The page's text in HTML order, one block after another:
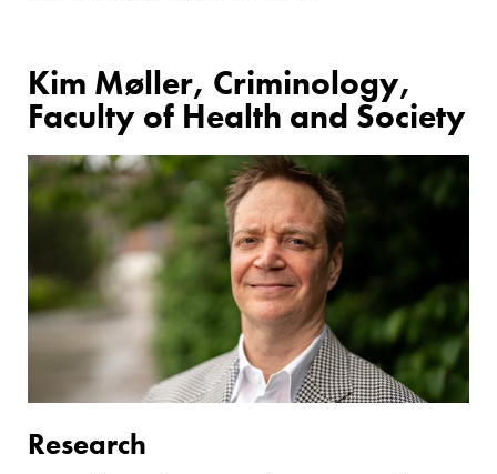
Kim Møller, Criminology,
Faculty of Health and Society
Research
Research